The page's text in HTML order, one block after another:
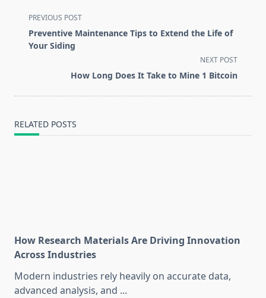
<span
class="nav-
subtitle
PREVIOUS POST
Preventive Maintenance Tips to Extend the Life of
Your Siding
NEXT POST
How Long Does It Take to Mine 1 Bitcoin
RELATED POSTS
How Research Materials Are Driving Innovation
Across Industries
Modern industries rely heavily on accurate data,
advanced analysis, and ...